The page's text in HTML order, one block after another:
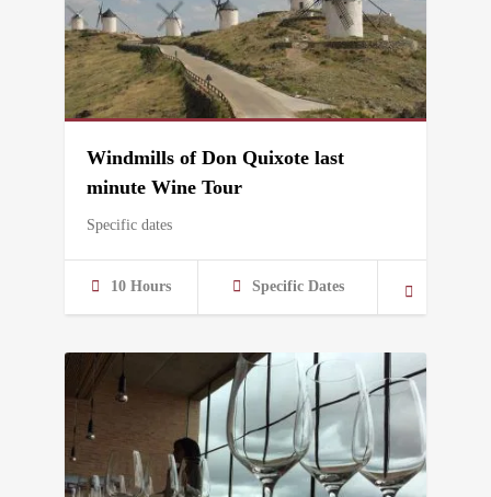
Windmills of Don Quixote last
minute Wine Tour
Specific dates
10 Hours Specific Dates